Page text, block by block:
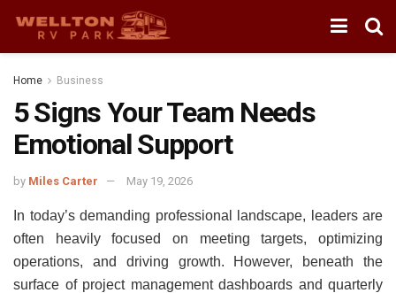
Home Business
5 Signs Your Team Needs
Emotional Support
by Miles Carter May 19, 2026
In today’s demanding professional landscape, leaders are
often heavily focused on meeting targets, optimizing
operations, and driving growth. However, beneath the
surface of project management dashboards and quarterly